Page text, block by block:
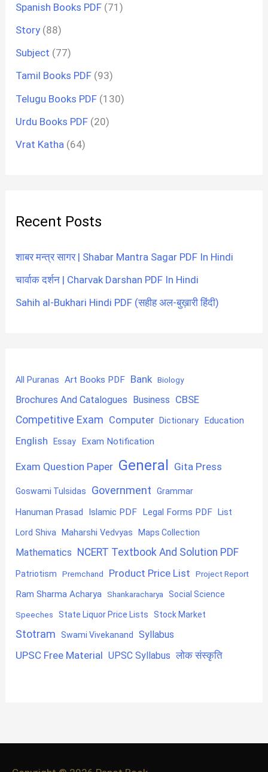
Spanish Books PDF (71)
Story (88)
Subject (77)
Tamil Books PDF (93)
Telugu Books PDF (130)
Urdu Books PDF (20)
Vrat Katha (64)
Recent Posts
शाबर मन्त्र सागर | Shabar Mantra Sagar PDF In Hindi
चार्वाक दर्शन | Charvak Darshan PDF In Hindi
Sahih al-Bukhari Hindi PDF (सहीह अल-बुख़ारी हिंदी)
All Puranas Art Books PDF Bank Biology
Brochures And Catalogues Business CBSE
Competitive Exam Computer Dictionary Education
English Essay Exam Notification
Exam Question Paper General Gita Press
Goswami Tulsidas Government Grammar
Hanuman Prasad Islamic PDF Legal Forms PDF List
Lord Shiva Maharshi Vedvyas Maps Collection
Mathematics NCERT Textbook And Solution PDF
Patriotism Premchand Product Price List Project Report
Ram Sharma Acharya Shankaracharya Social Science
Speeches State Liquor Price Lists Stock Market
Stotram Swami Vivekanand Syllabus
UPSC Free Material UPSC Syllabus लोक संस्कृति